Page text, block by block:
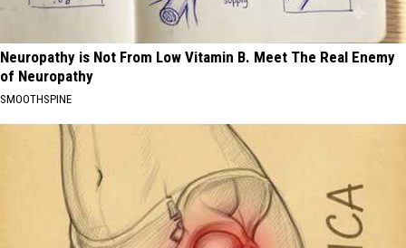
Neuropathy is Not From Low Vitamin B. Meet The Real Enemy
of Neuropathy
SMOOTHSPINE